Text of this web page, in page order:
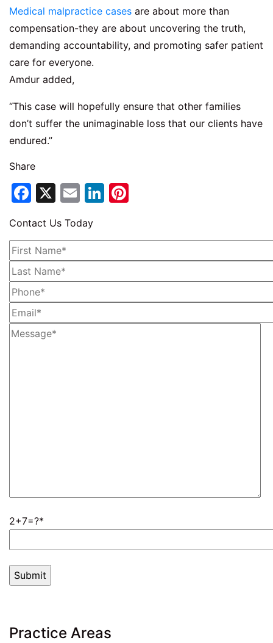
Medical malpractice cases are about more than
compensation-they are about uncovering the truth,
demanding accountability, and promoting safer patient
care for everyone.
Amdur added,
“This case will hopefully ensure that other families
don’t suffer the unimaginable loss that our clients have
endured.”
Share
Facebook
X EmailLinkedIn
Contact Us Today
2+7=?
Practice Areas